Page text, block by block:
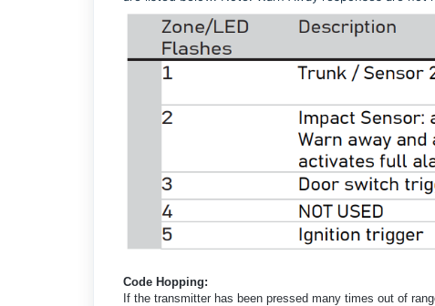
Code Hopping:
If the transmitter has been pressed many times out of